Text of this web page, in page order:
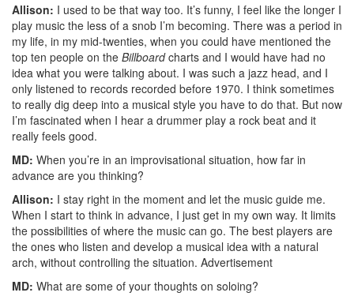
Allison: I used to be that way too. It’s funny, I feel like the longer I
play music the less of a snob I’m becoming. There was a period in
my life, in my mid-twenties, when you could have mentioned the
top ten people on the Billboardcharts and I would have had no
idea what you were talking about. I was such a jazz head, and I
only listened to records recorded before 1970. I think sometimes
to really dig deep into a musical style you have to do that. But now
I’m fascinated when I hear a drummer play a rock beat and it
really feels good.
MD: When you’re in an improvisational situation, how far in
advance are you thinking?
Allison: I stay right in the moment and let the music guide me.
When I start to think in advance, I just get in my own way. It limits
the possibilities of where the music can go. The best players are
the ones who listen and develop a musical idea with a natural
arch, without controlling the situation. Advertisement
MD: What are some of your thoughts on soloing?